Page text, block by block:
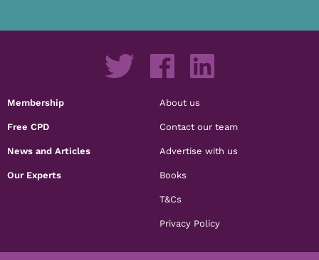
Membership
Free CPD
News and Articles
Our Experts
About us
Contact our team
Advertise with us
Books
T&Cs
Privacy Policy